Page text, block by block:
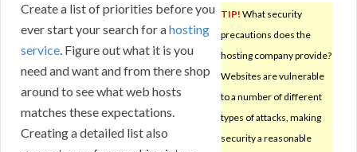
TIP! What security
precautions does the
hosting company provide?
Websites are vulnerable
to a number of different
types of attacks, making
security a reasonable
Create a list of priorities before you
ever start your search for ahosting
service. Figure out what it is you
need and want and from there shop
around to see what web hosts
matches these expectations.
Creating a detailed list also